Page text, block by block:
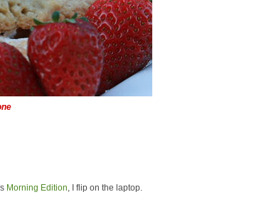
Morning Edition, I flip on the laptop.